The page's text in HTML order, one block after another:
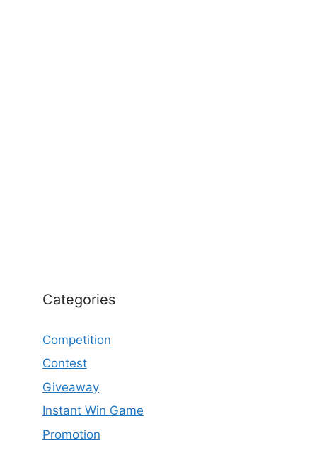
Categories
Competition
Contest
Giveaway
Instant Win Game
Promotion